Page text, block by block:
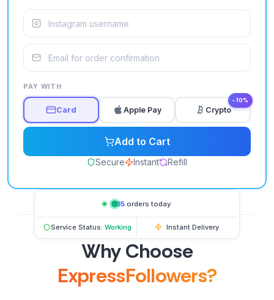
PAY WITH
Card Apple Pay Crypto
−10%
Add to Cart
Secure Instant Refill
735 orders today
Service Status: Working Instant Delivery
Why Choose
ExpressFollowers?